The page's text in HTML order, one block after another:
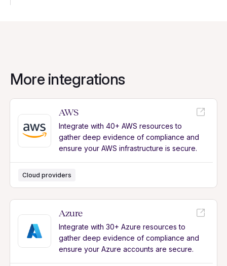
More integrations
AWS
Integrate with 40+ AWS resources to
gather deep evidence of compliance and
ensure your AWS infrastructure is secure.
Cloud providers
Azure
Integrate with 30+ Azure resources to
gather deep evidence of compliance and
ensure your Azure accounts are secure.